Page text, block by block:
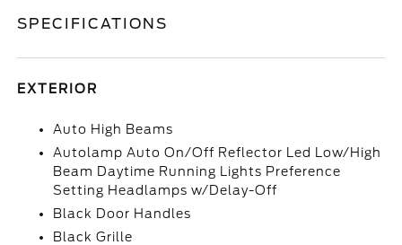
SPECIFICATIONS
EXTERIOR
Auto High Beams
Autolamp Auto On/Off Reflector Led Low/High
Beam Daytime Running Lights Preference
Setting Headlamps w/Delay-Off
Black Door Handles
Black Grille